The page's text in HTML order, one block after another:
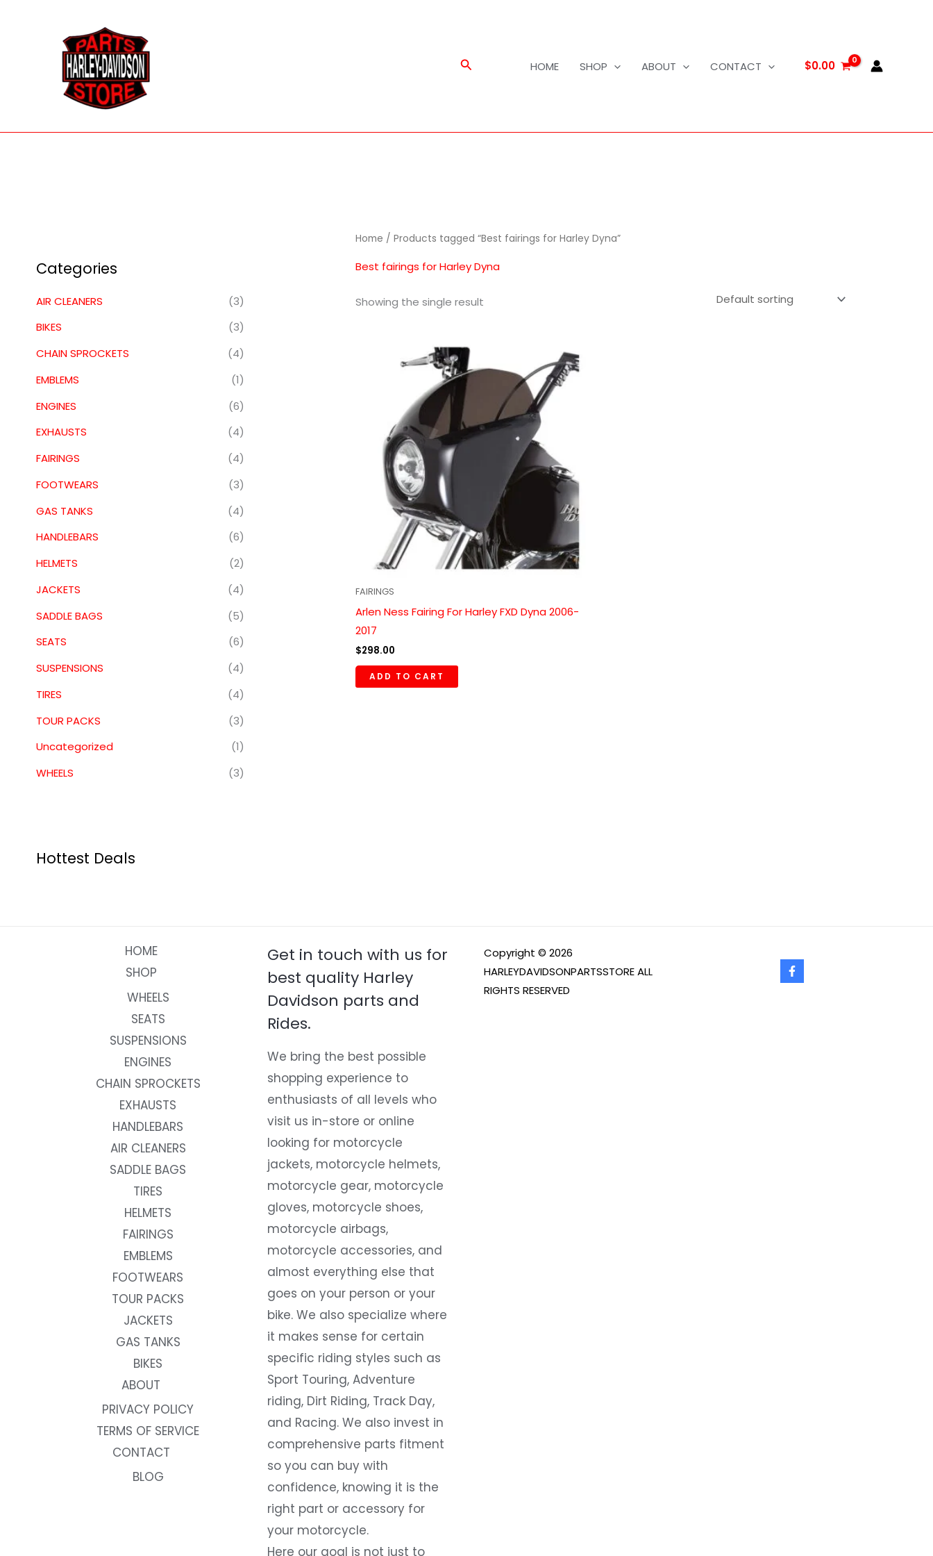
Search HOME SHOP ABOUT CONTACT $0.00
Categories
AIR CLEANERS
(3)
BIKES
(3)
CHAIN SPROCKETS
(4)
EMBLEMS
(1)
ENGINES
(6)
EXHAUSTS
(4)
FAIRINGS
(4)
FOOTWEARS
(3)
GAS TANKS
(4)
HANDLEBARS
(6)
HELMETS
(2)
JACKETS
(4)
SADDLE BAGS
(5)
SEATS
(6)
SUSPENSIONS
(4)
TIRES
(4)
TOUR PACKS
(3)
Uncategorized
(1)
WHEELS
(3)
Hottest Deals
Home / Products tagged “Best fairings for Harley Dyna”
Best fairings for Harley Dyna
Showing the single result
FAIRINGS
Arlen Ness Fairing For Harley FXD Dyna 2006-
2017
$298.00
ADD TO CART
HOME
SHOP
WHEELS
SEATS
SUSPENSIONS
ENGINES
CHAIN SPROCKETS
EXHAUSTS
HANDLEBARS
AIR CLEANERS
SADDLE BAGS
TIRES
HELMETS
FAIRINGS
EMBLEMS
FOOTWEARS
TOUR PACKS
JACKETS
GAS TANKS
BIKES
ABOUT
PRIVACY POLICY
TERMS OF SERVICE
CONTACT
BLOG
Get in touch with us for
best quality Harley
Davidson parts and
Rides.
We bring the best possible
shopping experience to
enthusiasts of all levels who
visit us in-store or online
looking for motorcycle
jackets, motorcycle helmets,
motorcycle gear, motorcycle
gloves, motorcycle shoes,
motorcycle airbags,
motorcycle accessories, and
almost everything else that
goes on your person or your
bike. We also specialize where
it makes sense for certain
specific riding styles such as
Sport Touring, Adventure
riding, Dirt Riding, Track Day,
and Racing. We also invest in
comprehensive parts fitment
so you can buy with
confidence, knowing it is the
right part or accessory for
your motorcycle.
Here our goal is not just to
Copyright © 2026
HARLEYDAVIDSONPARTSSTORE ALL
RIGHTS RESERVED